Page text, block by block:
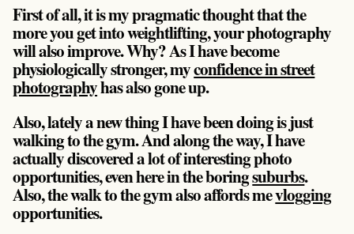
First of all, it is my pragmatic thought that the
more you get into weightlifting, your photography
will also improve. Why? As I have become
physiologically stronger, myconfidence in street
photographyhas also gone up.
Also, lately a new thing I have been doing is just
walking to the gym. And along the way, I have
actually discovered a lot of interesting photo
opportunities, even here in the boringsuburbs.
Also, the walk to the gym also affords mevlogging
opportunities.